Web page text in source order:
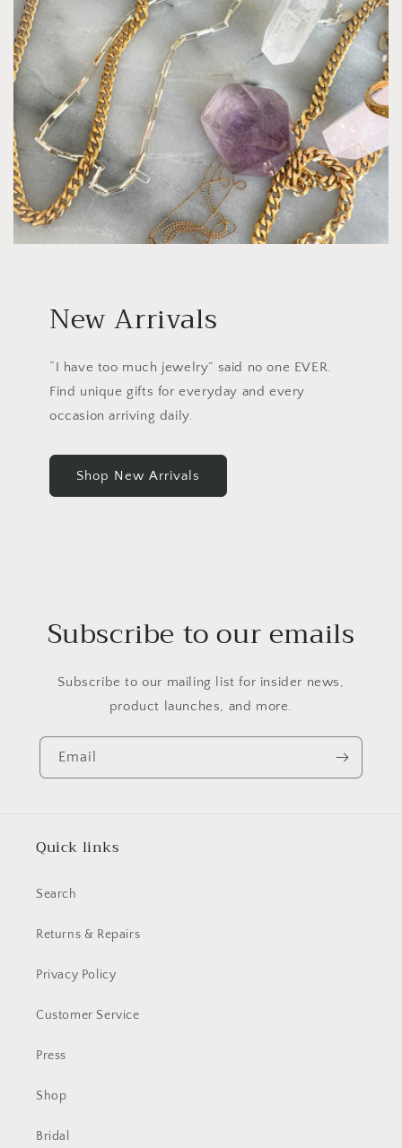
New Arrivals
“I have too much jewelry” said no one EVER.
Find unique gifts for everyday and every
occasion arriving daily.
Shop New Arrivals
Subscribe to our emails
Subscribe to our mailing list for insider news,
product launches, and more.
Email
Quick links
Search
Returns & Repairs
Privacy Policy
Customer Service
Press
Shop
Bridal